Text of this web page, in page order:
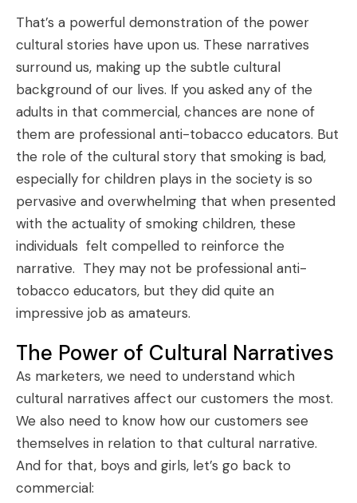
That’s a powerful demonstration of the power
cultural stories have upon us. These narratives
surround us, making up the subtle cultural
background of our lives. If you asked any of the
adults in that commercial, chances are none of
them are professional anti-tobacco educators. But
the role of the cultural story that smoking is bad,
especially for children plays in the society is so
pervasive and overwhelming that when presented
with the actuality of smoking children, these
individuals felt compelled to reinforce the
narrative. They may not be professional anti-
tobacco educators, but they did quite an
impressive job as amateurs.
The Power of Cultural Narratives
As marketers, we need to understand which
cultural narratives affect our customers the most.
We also need to know how our customers see
themselves in relation to that cultural narrative.
And for that, boys and girls, let’s go back to
commercial: